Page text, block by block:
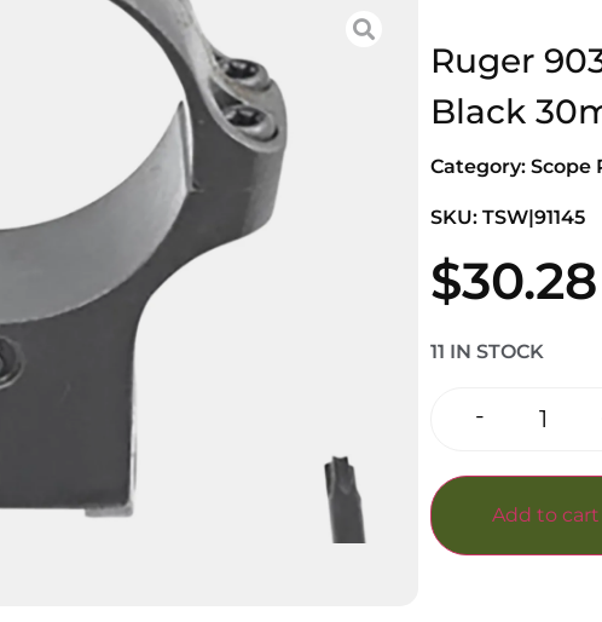
Ruger
Black
Category: Scope
SKU: TSW|91145
$30.28
11 IN STOCK
-
Add to cart